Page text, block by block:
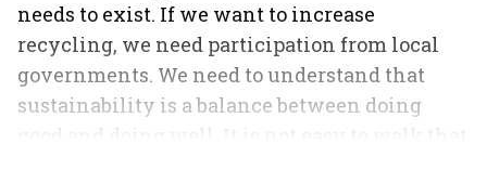
needs to exist. If we want to increase
recycling, we need participation from local
governments. We need to understand that
sustainability is a balance between doing
good and doing well. It is not easy to walk that